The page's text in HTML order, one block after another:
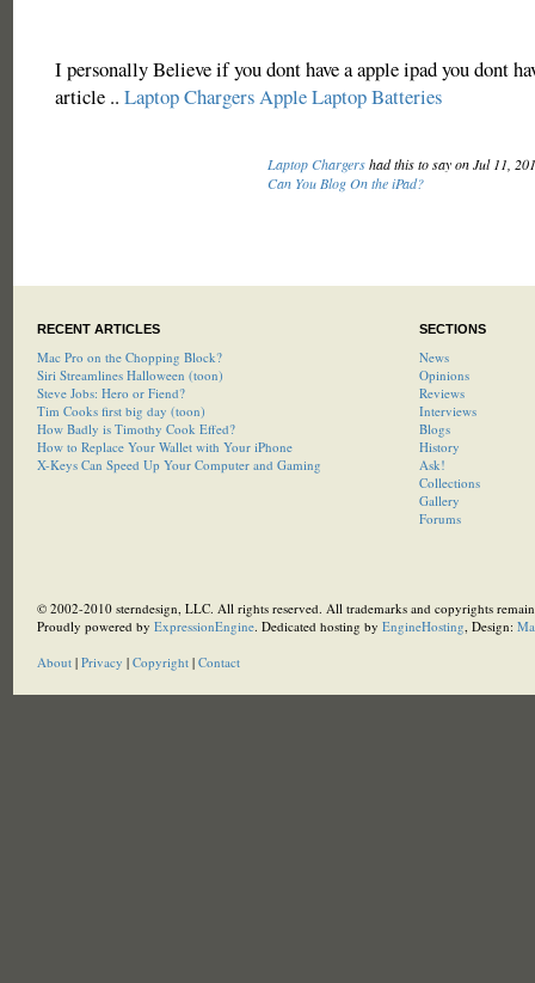
I personally Believe if you dont have a apple ipad you dont
article .. Laptop ChargersApple Laptop Batteries
Laptop Chargershad this to say on Jul 11,
Can You Blog On the iPad?
RECENT ARTICLES
Mac Pro on the Chopping Block?
Siri Streamlines Halloween (toon)
Steve Jobs: Hero or Fiend?
Tim Cooks first big day (toon)
How Badly is Timothy Cook Effed?
How to Replace Your Wallet with Your iPhone
X-Keys Can Speed Up Your Computer and Gaming
SECTIONS
News
Opinions
Reviews
Interviews
Blogs
History
Ask!
Collections
Gallery
Forums
© 2002-2010 sterndesign, LLC. All rights reserved. All trademarks and copyrights
Proudly powered by ExpressionEngine. Dedicated hosting by EngineHosting, Design:
About| Privacy | Copyright| Contact